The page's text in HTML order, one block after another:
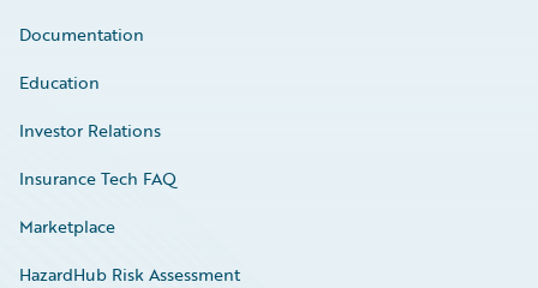
Documentation
Education
Investor Relations
Insurance Tech FAQ
Marketplace
HazardHub Risk Assessment